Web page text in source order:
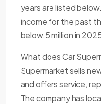
years are listed
income for the past
below.5 million in
What does Car
Supermarket sells
and offers service,
The company has